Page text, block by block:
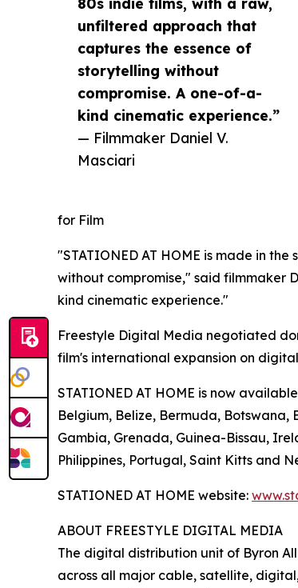
unfiltered approach that
captures the essence of
storytelling without
compromise. A one-of-a-
kind cinematic experience.”
— Filmmaker Daniel V.
Masciari
for Film
"STATIONED AT HOME is made in
without compromise," said filmmaker
kind cinematic experience."
Freestyle Digital Media negotiated
film's international expansion on
STATIONED AT HOME is now
Belgium, Belize, Bermuda, Botswana,
Gambia, Grenada, Guinea-Bissau,
Philippines, Portugal, Saint Kitts and
STATIONED AT HOME website:
ABOUT FREESTYLE DIGITAL MEDIA
The digital distribution unit of Byron
across all major cable, satellite,